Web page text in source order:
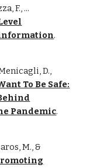
F., ...
.
D.,
To Be Safe:
Pandemic.
M., &